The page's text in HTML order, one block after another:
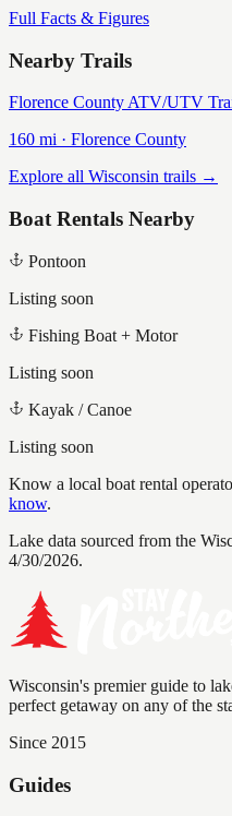
Full Facts & Figures
Nearby Trails
Florence County ATV/UTV
160 mi · Florence County
Explore all Wisconsin trails →
Boat Rentals Nearby
Pontoon
Listing soon
Fishing Boat + Motor
Listing soon
Kayak / Canoe
Listing soon
Know a local boat rental
know.
Lake data sourced from the
4/30/2026.
Wisconsin's premier guide to
perfect getaway on any of the
Since 2015
Guides